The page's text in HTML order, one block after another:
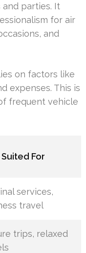
parties. It
for air
and
on factors like
expenses. This is
frequent vehicle
For
services,
travel
trips, relaxed